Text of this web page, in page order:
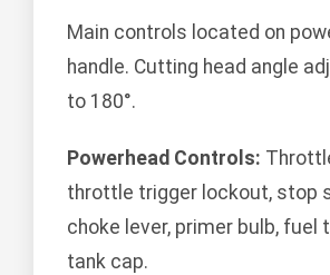
Main controls located on
handle. Cutting head angle
to 180°.
Powerhead Controls:
throttle trigger lockout, stop
choke lever, primer bulb, fuel
tank cap.